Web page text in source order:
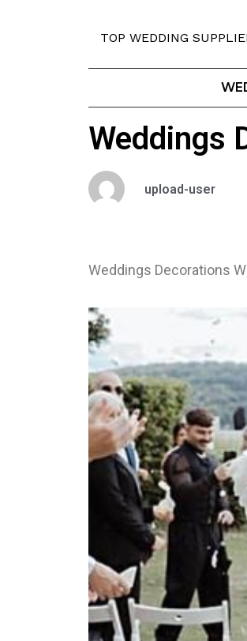
TOP WEDDING
Weddings
upload-user
Weddings Decorations